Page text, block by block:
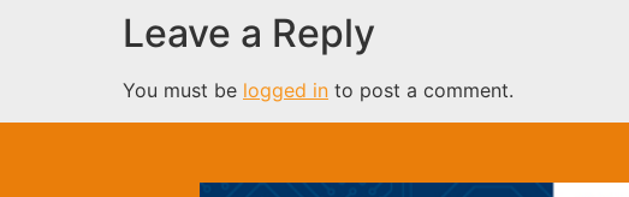
Leave a Reply
You must be logged in to post a comment.